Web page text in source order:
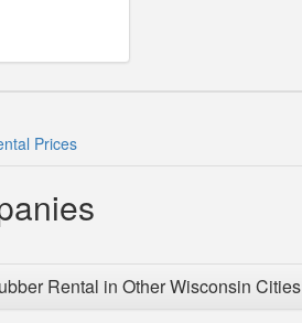
Prices
Rental in Other Wisconsin Cities